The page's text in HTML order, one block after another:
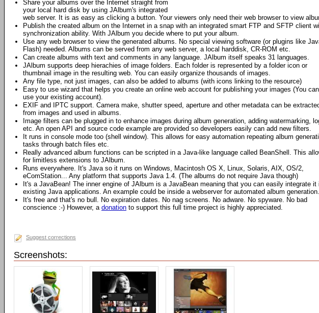
Share your albums over the Internet straight from
your local hard disk by using JAlbum's integrated
web server. It is as easy as clicking a button. Your viewers only need their web browser to view
Publish the created album on the Internet in a snap with an integrated smart FTP and SFTP client
synchronization ability. With JAlbum you decide where to put your album.
Use any web browser to view the generated albums. No special viewing software (or plugins like
Flash) needed. Albums can be served from any web server, a local harddisk, CR-ROM etc.
Can create albums with text and comments in any language. JAlbum itself speaks 31 languages.
JAlbum supports deep hierachies of image folders. Each folder is represented by a folder icon or
thumbnail image in the resulting web. You can easily organize thousands of images.
Any file type, not just images, can also be added to albums (with icons linking to the resource)
Easy to use wizard that helps you create an online web account for publishing your images (You
use your existing account).
EXIF and IPTC support. Camera make, shutter speed, aperture and other metadata can be
from images and used in albums.
Image filters can be plugged in to enhance images during album generation, adding watermarking,
etc. An open API and source code example are provided so developers easily can add new filters.
It runs in console mode too (shell window). This allows for easy automation repeating album
tasks through batch files etc.
Really advanced album functions can be scripted in a Java-like language called BeanShell. This
for limitless extensions to JAlbum.
Runs everywhere. It's Java so it runs on Windows, Macintosh OS X, Linux, Solaris, AIX, OS/2,
eComStation... Any platform that supports Java 1.4. (The albums do not require Java though)
It's a JavaBean! The inner engine of JAlbum is a JavaBean meaning that you can easily integrate it
existing Java applications. An example could be inside a webserver for automated album generation.
It's free and that's no bull. No expiration dates. No nag screens. No adware. No spyware. No bad
conscience :-) However, a donation to support this full time project is highly appreciated.
Suggest corrections
Screenshots: